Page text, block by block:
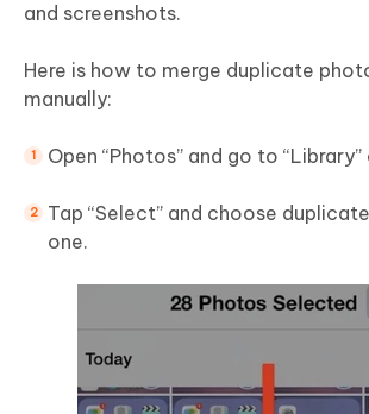
and screenshots.
Here is how to merge duplicate
manually:
Open “Photos” and go to “Library”
Tap “Select” and choose
one.